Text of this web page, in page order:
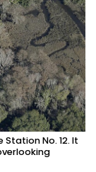
No. 12. It